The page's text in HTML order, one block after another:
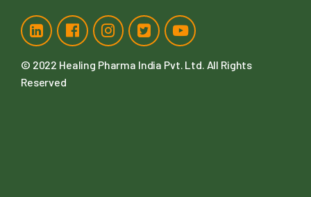
© 2022 Healing Pharma India Pvt. Ltd. All Rights
Reserved